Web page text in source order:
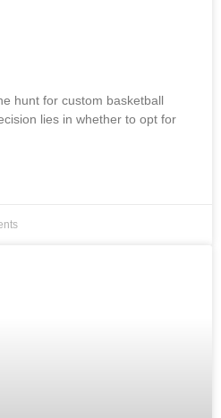
hunt for custom basketball
lies in whether to opt for